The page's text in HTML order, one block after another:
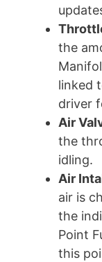
the
linked
driver
Air
the
idling.
Air
air is
the
Point
this